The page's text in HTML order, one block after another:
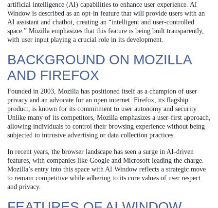
artificial intelligence (AI) capabilities to enhance user experience. AI
Window is described as an opt-in feature that will provide users with an
AI assistant and chatbot, creating an “intelligent and user-controlled
space.” Mozilla emphasizes that this feature is being built transparently,
with user input playing a crucial role in its development.
BACKGROUND ON MOZILLA
AND FIREFOX
Founded in 2003, Mozilla has positioned itself as a champion of user
privacy and an advocate for an open internet. Firefox, its flagship
product, is known for its commitment to user autonomy and security.
Unlike many of its competitors, Mozilla emphasizes a user-first approach,
allowing individuals to control their browsing experience without being
subjected to intrusive advertising or data collection practices.
In recent years, the browser landscape has seen a surge in AI-driven
features, with companies like Google and Microsoft leading the charge.
Mozilla’s entry into this space with AI Window reflects a strategic move
to remain competitive while adhering to its core values of user respect
and privacy.